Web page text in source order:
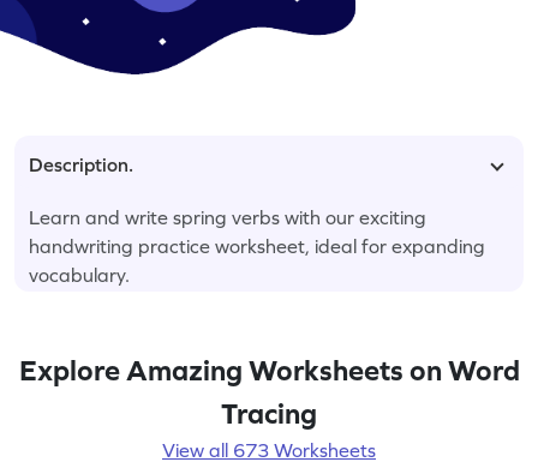
Description.
Learn and write spring verbs with our exciting
handwriting practice worksheet, ideal for expanding
vocabulary.
Explore Amazing Worksheets on Word
Tracing
View all 673 Worksheets